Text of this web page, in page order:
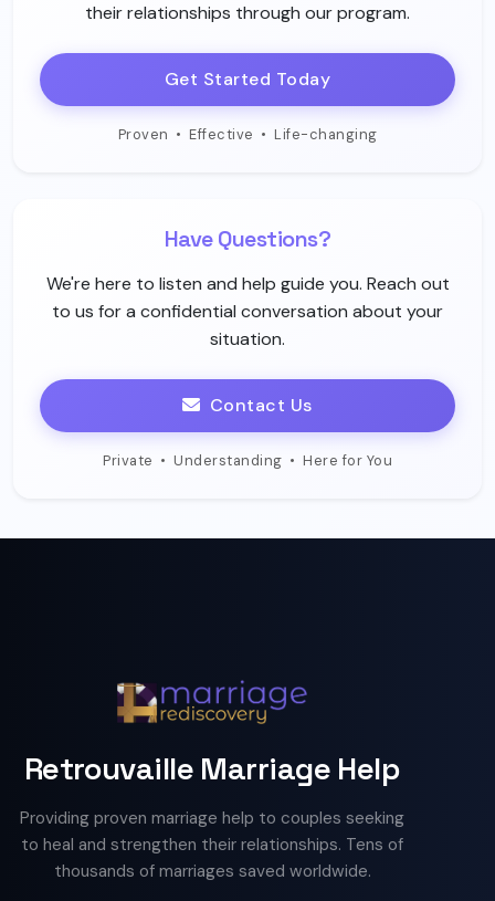
their relationships through our program.
Get Started Today
Proven • Effective • Life-changing
Have Questions?
We're here to listen and help guide you. Reach out
to us for a confidential conversation about your
situation.
Contact Us
Private • Understanding • Here for You
Retrouvaille Marriage Help
Providing proven marriage help to couples seeking
to heal and strengthen their relationships. Tens of
thousands of marriages saved worldwide.